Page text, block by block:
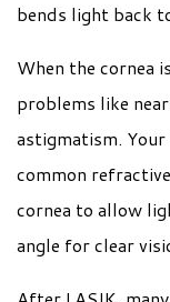
bends light back
When the cornea
problems like
astigmatism.
common
cornea to allow
angle for clear